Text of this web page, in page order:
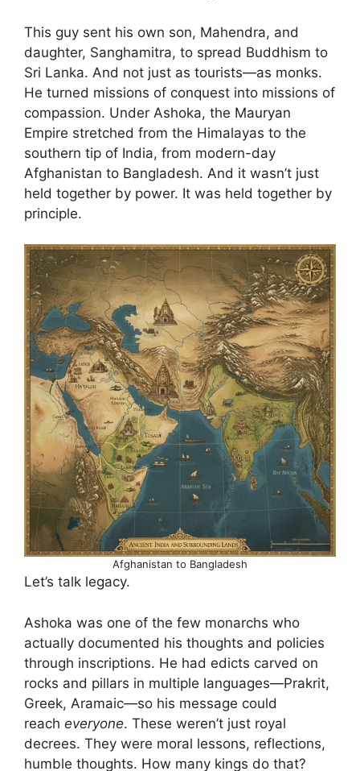
This guy sent his own son, Mahendra, and
daughter, Sanghamitra, to spread Buddhism to
Sri Lanka. And not just as tourists—as monks.
He turned missions of conquest into missions of
compassion. Under Ashoka, the Mauryan
Empire stretched from the Himalayas to the
southern tip of India, from modern-day
Afghanistan to Bangladesh. And it wasn’t just
held together by power. It was held together by
principle.
Afghanistan to Bangladesh
Let’s talk legacy.
Ashoka was one of the few monarchs who
actually documented his thoughts and policies
through inscriptions. He had edicts carved on
rocks and pillars in multiple languages—Prakrit,
Greek, Aramaic—so his message could
reach everyone. These weren’t just royal
decrees. They were moral lessons, reflections,
humble thoughts. How many kings do that?